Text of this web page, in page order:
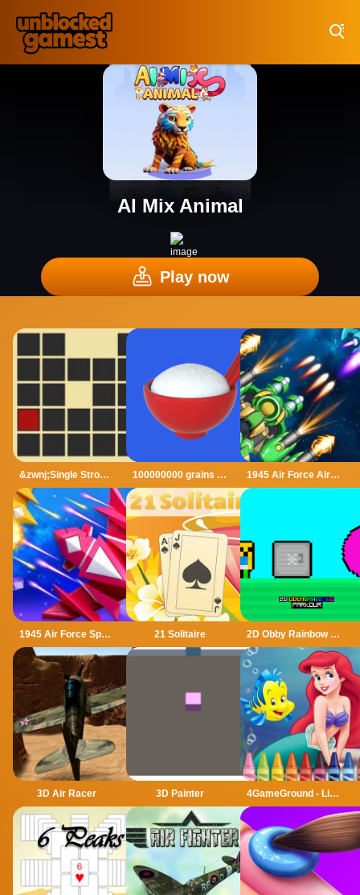
AI Mix Animal
Play now
&zwnj;Single Stroke Trail 100000000 grains of rice 1945 Air Force Airplane
1945 Air Force Space Shooter 21 Solitaire 2D Obby Rainbow Parkour
3D Air Racer 3D Painter 4GameGround - Little Mermaid Coloring